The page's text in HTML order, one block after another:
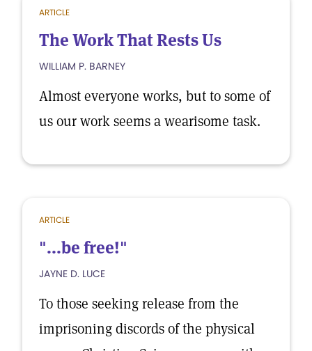
ARTICLE
The Work That Rests Us
WILLIAM P. BARNEY
Almost everyone works, but to some of
us our work seems a wearisome task.
ARTICLE
"...be free!"
JAYNE D. LUCE
To those seeking release from the
imprisoning discords of the physical